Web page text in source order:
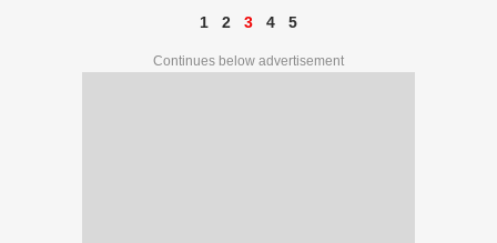
1 2 3 4 5
Continues below advertisement